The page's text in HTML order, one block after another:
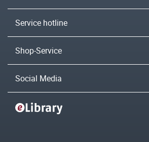
Service hotline
Shop-Service
Social Media